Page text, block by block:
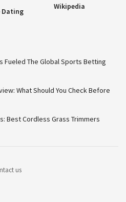
Dating
Wikipedia
Fueled The Global Sports Betting
What Should You Check Before
Best Cordless Grass Trimmers
us